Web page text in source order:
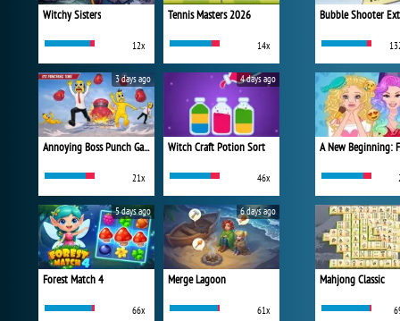
Witchy Sisters
12x
Tennis Masters 2026
14x
Annoying Boss Punch Game
21x
3 days ago
Witch Craft Potion Sort
46x
4 days ago
Forest Match 4
66x
5 days ago
Merge Lagoon
61x
6 days ago
Bubble Shooter
Mahjong Classic